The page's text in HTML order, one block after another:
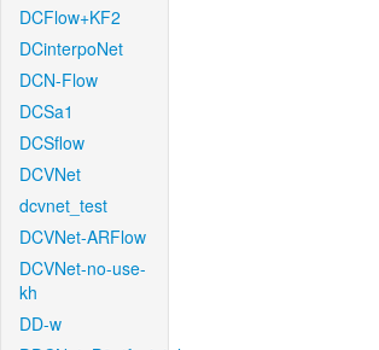
DCFlow+KF2
DCinterpoNet
DCN-Flow
DCSa1
DCSflow
DCVNet
dcvnet_test
DCVNet-ARFlow
DCVNet-no-use-
kh
DD-w